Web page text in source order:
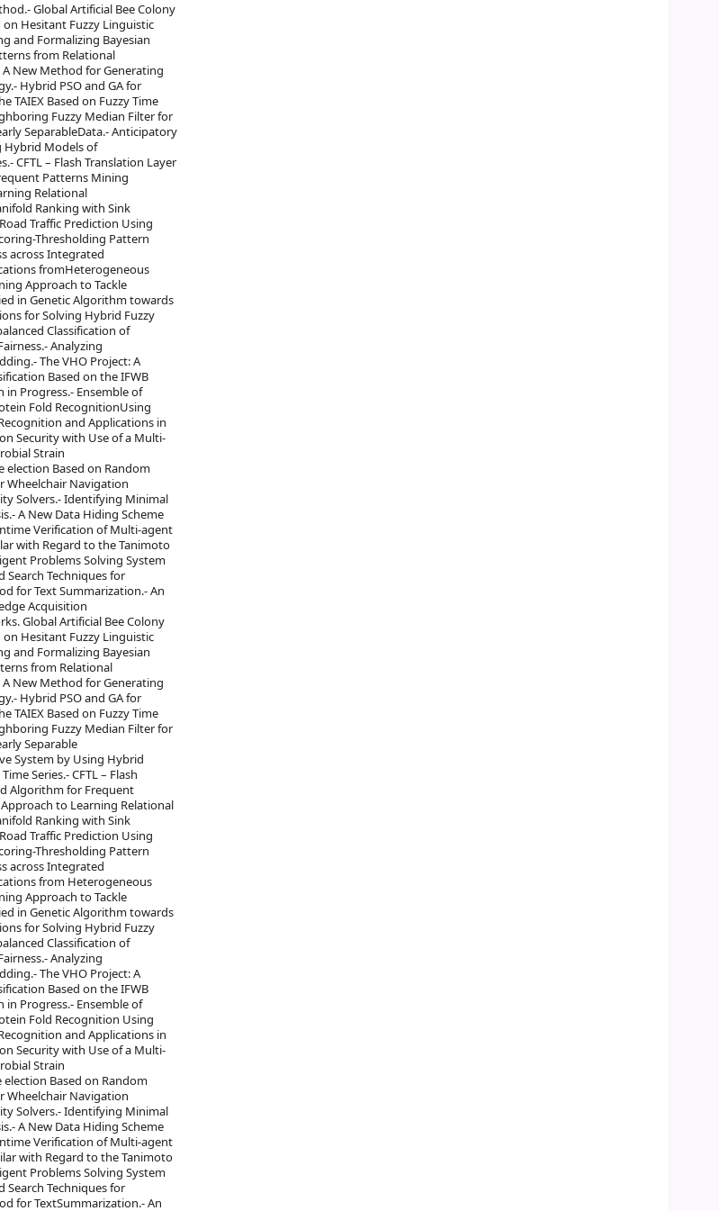
Global Artificial Bee Colony
Hesitant Fuzzy Linguistic
and Formalizing Bayesian
from Relational
A New Method for Generating
Hybrid PSO and GA for
Based on Fuzzy Time
Fuzzy Median Filter for
SeparableData.- Anticipatory
Hybrid Models of
CFTL – Flash Translation Layer
Patterns Mining
Relational
Ranking with Sink
Traffic Prediction Using
Thresholding Pattern
across Integrated
fromHeterogeneous
Approach to Tackle
in Genetic Algorithm towards
for Solving Hybrid Fuzzy
Classification of
Analyzing
The VHO Project: A
Based on the IFWB
in Progress.- Ensemble of
Fold RecognitionUsing
and Applications in
Security with Use of a Multi-
Strain
election Based on Random
Wheelchair Navigation
Solvers.- Identifying Minimal
A New Data Hiding Scheme
Verification of Multi-agent
with Regard to the Tanimoto
Problems Solving System
Search Techniques for
for Text Summarization.- An
Acquisition
Global Artificial Bee Colony
Hesitant Fuzzy Linguistic
and Formalizing Bayesian
from Relational
A New Method for Generating
Hybrid PSO and GA for
Based on Fuzzy Time
Fuzzy Median Filter for
Separable
System by Using Hybrid
Series.- CFTL – Flash
Algorithm for Frequent
to Learning Relational
Ranking with Sink
Traffic Prediction Using
Thresholding Pattern
across Integrated
from Heterogeneous
Approach to Tackle
in Genetic Algorithm towards
for Solving Hybrid Fuzzy
Classification of
Analyzing
The VHO Project: A
Based on the IFWB
in Progress.- Ensemble of
Fold Recognition Using
and Applications in
Security with Use of a Multi-
Strain
Based on Random
Wheelchair Navigation
Solvers.- Identifying Minimal
A New Data Hiding Scheme
Verification of Multi-agent
with Regard to the Tanimoto
Problems Solving System
Search Techniques for
for TextSummarization.- An